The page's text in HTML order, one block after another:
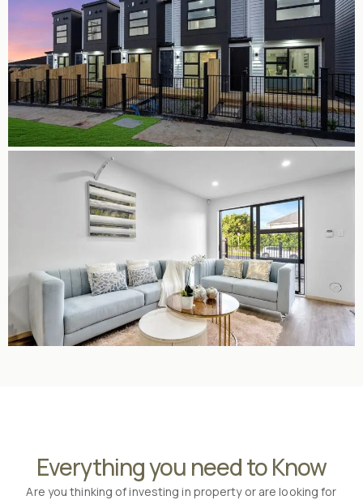
Everything you need to Know
Are you thinking of investing in property or are looking for